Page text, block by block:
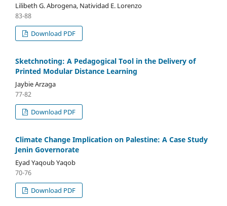
Lilibeth G. Abrogena, Natividad E. Lorenzo
83-88
Download PDF
Sketchnoting: A Pedagogical Tool in the Delivery of
Printed Modular Distance Learning
Jaybie Arzaga
77-82
Download PDF
Climate Change Implication on Palestine: A Case Study
Jenin Governorate
Eyad Yaqoub Yaqob
70-76
Download PDF